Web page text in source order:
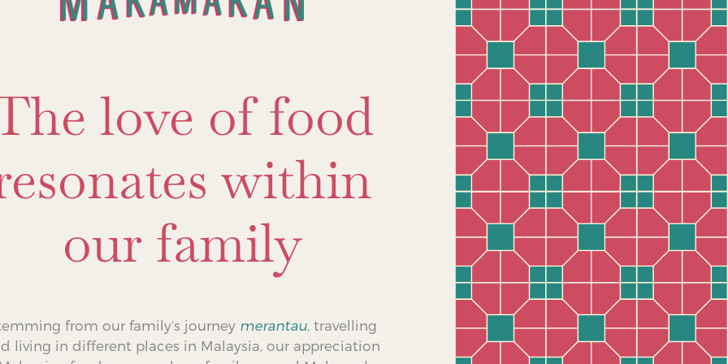
love of food
within
our family
from our family’s journey merantau, travelling
living in different places in Malaysia, our appreciation